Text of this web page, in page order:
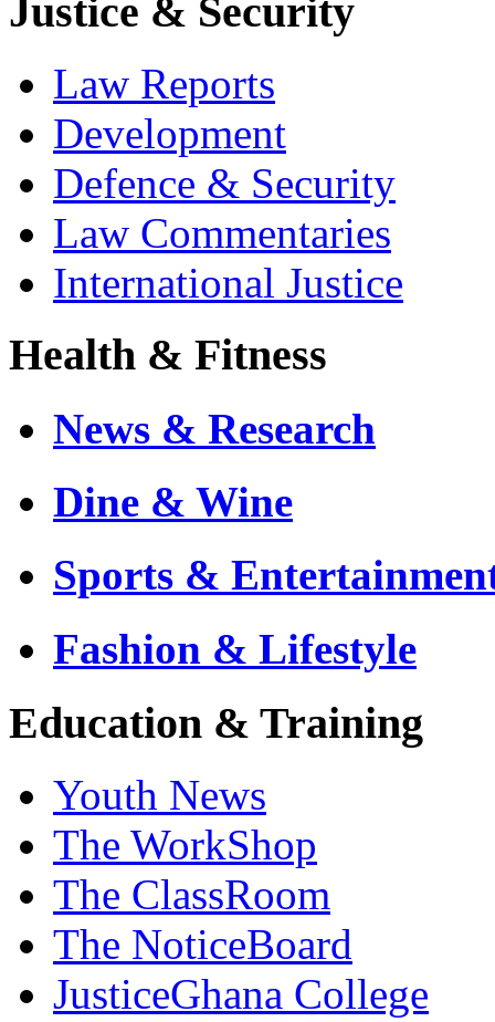
Justice & Security
Law Reports
Development
Defence & Security
Law Commentaries
International Justice
Health & Fitness
News & Research
Dine & Wine
Sports &
Fashion & Lifestyle
Education & Training
Youth News
The WorkShop
The ClassRoom
The NoticeBoard
JusticeGhana College